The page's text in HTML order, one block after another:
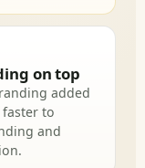
on top
added
to
and